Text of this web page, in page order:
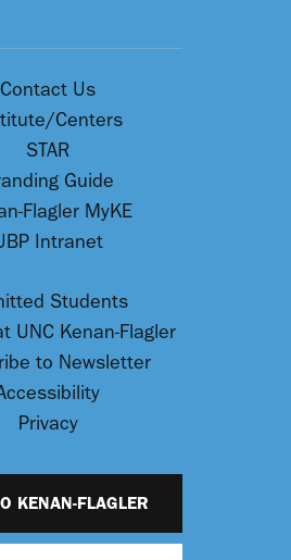
Contact Us
Centers
STAR
Guide
Flagler MyKE
Intranet
Students
UNC Kenan-Flagler
to Newsletter
Privacy
KENAN-FLAGLER